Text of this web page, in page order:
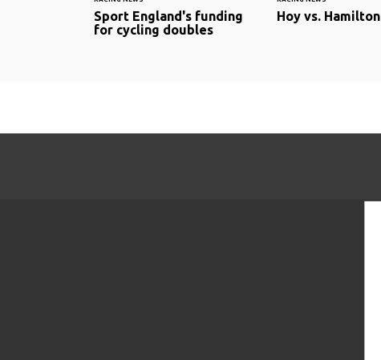
Sport England's funding
for cycling doubles
Hoy vs. Hamilton